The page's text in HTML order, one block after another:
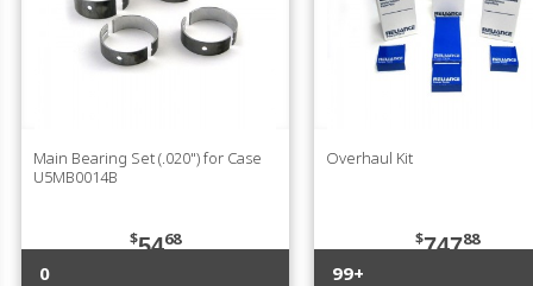
Main Bearing Set (.020") for Case
U5MB0014B
$5468
0
Overhaul Kit
$74788
99+